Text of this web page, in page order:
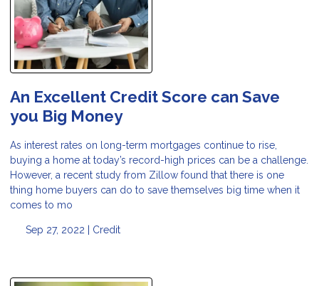
An Excellent Credit Score can Save
you Big Money
As interest rates on long-term mortgages continue to rise,
buying a home at today’s record-high prices can be a challenge.
However, a recent study from Zillow found that there is one
thing home buyers can do to save themselves big time when it
comes to mo
Sep 27, 2022 | Credit